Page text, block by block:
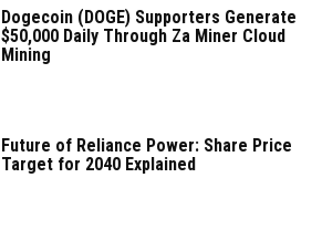
Dogecoin (DOGE) Supporters Generate
$50,000 Daily Through Za Miner Cloud
Mining
Future of Reliance Power: Share Price
Target for 2040 Explained